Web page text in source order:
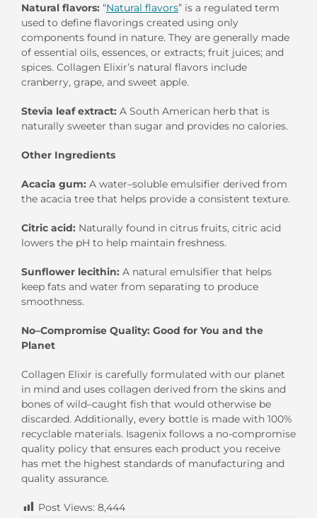
Natural flavors: “Natural flavors” is a regulated term
used to define flavorings created using only
components found in nature. They are generally made
of essential oils, essences, or extracts; fruit juices; and
spices. Collagen Elixir’s natural flavors include
cranberry, grape, and sweet apple.
Stevia leaf extract: A South American herb that is
naturally sweeter than sugar and provides no calories.
Other Ingredients
Acacia gum: A water–soluble emulsifer derived from
the acacia tree that helps provide a consistent texture.
Citric acid: Naturally found in citrus fruits, citric acid
lowers the pH to help maintain freshness.
Sunflower lecithin: A natural emulsifier that helps
keep fats and water from separating to produce
smoothness.
No–Compromise Quality: Good for You and the
Planet
Collagen Elixir is carefully formulated with our planet
in mind and uses collagen derived from the skins and
bones of wild–caught fish that would otherwise be
discarded. Additionally, every bottle is made with 100%
recyclable materials. Isagenix follows a no-compromise
quality policy that ensures each product you receive
has met the highest standards of manufacturing and
quality assurance.
Post Views: 8,444